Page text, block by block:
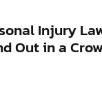
Injury
Out in a